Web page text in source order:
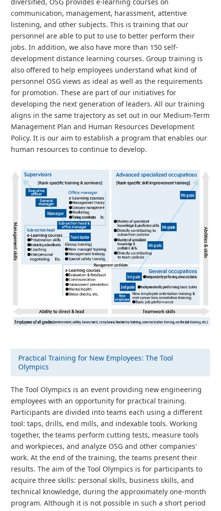
diversified, OSG provides e-learning courses on
communication, management, harassment, attentive
listening, and other subjects. This is training that our
personnel are able to put to use to better perform their
jobs. In addition, we also have more than 150 self-
development distance learning courses. Group training is
also offered to help employees understand what kind of
personnel OSG views as ideal as well as the requirements
for promotion. These are part of our initiatives for
developing the next generation of leaders. All our training
aligns in the same trajectory as set out in our Medium-Term
Management Plan and Human Resources Development
Policy. It is our aim to establish a program that enables our
human resources to continue to develop.
Practical Training for New Employees: The Tool
Olympics
The Tool Olympics is an event providing new engineering
employees with an opportunity for practical training.
Participants are divided into teams each using a different
tool: taps, drills, end mills, and indexable tools. Working
together, the teams perform cutting tests, measure tools
and workpieces, and analyze OSG and other companies'
work. At the end of the training, the teams present their
results. The aim of the Tool Olympics is for participants to
acquire three skills: personal skills, business skills, and
technical knowledge, during the approximately one-month
program. Although it is not possible in such a short period